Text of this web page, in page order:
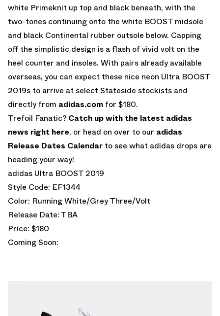
white Primeknit up top and black beneath, with the
two-tones continuing onto the white BOOST midsole
and black Continental rubber outsole below. Capping
off the simplistic design is a flash of vivid volt on the
heel counter and insoles. With pairs already available
overseas, you can expect these nice neon Ultra BOOST
2019s to arrive at select Stateside stockists and
directly from adidas.com for $180.
Trefoil Fanatic? Catch up with the latest adidas
news right here, or head on over to our adidas
Release Dates Calendar to see what adidas drops are
heading your way!
adidas Ultra BOOST 2019
Style Code: EF1344
Color: Running White/Grey Three/Volt
Release Date: TBA
Price: $180
Coming Soon: